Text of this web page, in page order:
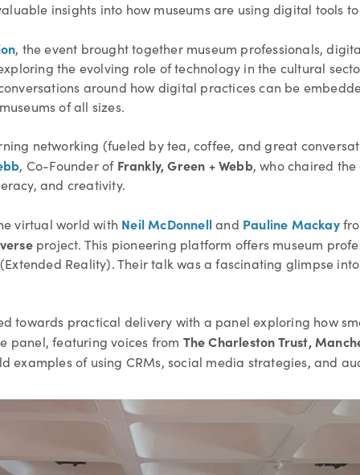
insights into how museums are using digital tools
, the event brought together museum professionals,
the evolving role of technology in the cultural
around how digital practices can be
of all sizes.
networking (fueled by tea, coffee, and great
, Co-Founder of Frankly, Green + Webb, who chaired
and creativity.
virtual world with Neil McDonnelland Pauline Mackay
project. This pioneering platform offers museum
Reality). Their talk was a fascinating glimpse
towards practical delivery with a panel exploring how
panel, featuring voices from The Charleston Trust,
examples of using CRMs, social media strategies, and